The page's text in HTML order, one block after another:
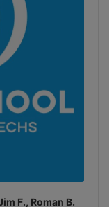
F., Roman B.